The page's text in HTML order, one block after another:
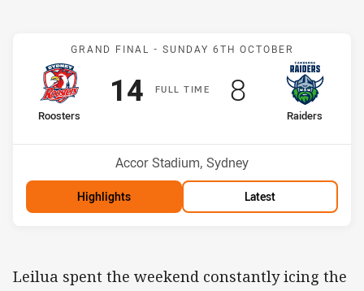
Match: Roosters v Raiders
GRAND FINAL - SUNDAY 6TH OCTOBER
FULLT IME
home Team
Roosters
Scored
14points
away Team
Raiders
Scored
8points
Venue:
Accor Stadium, Sydney
Highlights Latest
Leilua spent the weekend constantly icing the